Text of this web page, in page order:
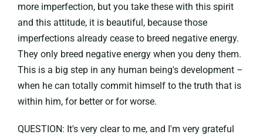
more imperfection, but you take these with this spirit
and this attitude, it is beautiful, because those
imperfections already cease to breed negative energy.
They only breed negative energy when you deny them.
This is a big step in any human being's development –
when he can totally commit himself to the truth that is
within him, for better or for worse.
QUESTION: It's very clear to me, and I'm very grateful